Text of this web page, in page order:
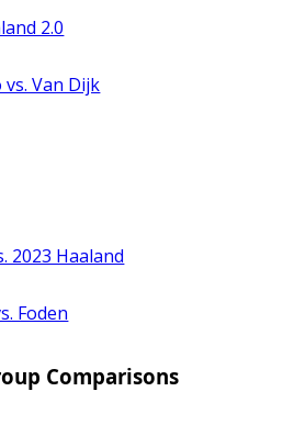
2.0
Van Dijk
2023 Haaland
Foden
Comparisons